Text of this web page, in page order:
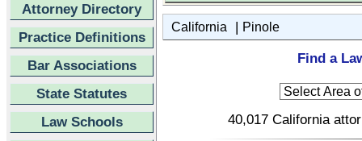
Attorney Directory
Practice Definitions
Bar Associations
State Statutes
Law Schools
California | Pinole
Find a
40,017 California